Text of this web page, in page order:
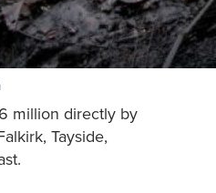
million directly by
Tayside,